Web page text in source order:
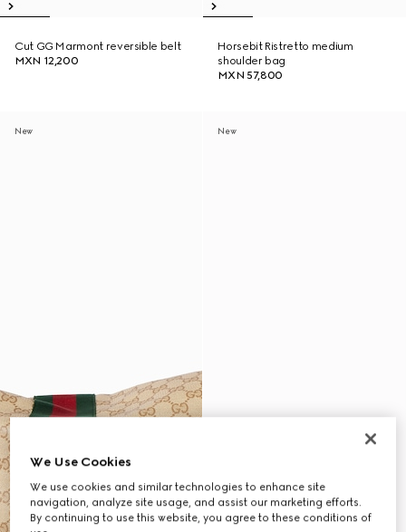
Cut GG Marmont reversible belt
MXN 12,200
Horsebit Ristretto medium
shoulder bag
MXN 57,800
New New
We Use Cookies
We use cookies and similar technologies to enhance site
navigation, analyze site usage, and assist our marketing efforts.
By continuing to use this website, you agree to these conditions of